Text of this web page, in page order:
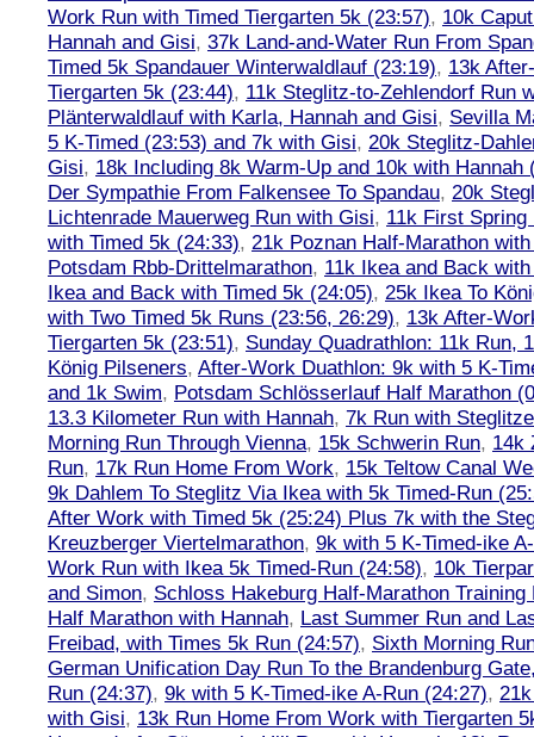
Work Run with Timed Tiergarten 5k (23:57), 10k
Hannah and Gisi, 37k Land-and-Water Run From
Timed 5k Spandauer Winterwaldlauf (23:19), 13k
Tiergarten 5k (23:44), 11k Steglitz-to-Zehlendorf Run
Plänterwaldlauf with Karla, Hannah and Gisi, Sevilla
5 K-Timed (23:53) and 7k with Gisi, 20k Steglitz-
Gisi, 18k Including 8k Warm-Up and 10k with Hannah
Der Sympathie From Falkensee To Spandau, 20k
Lichtenrade Mauerweg Run with Gisi, 11k First Spring
with Timed 5k (24:33), 21k Poznan Half-Marathon
Potsdam Rbb-Drittelmarathon, 11k Ikea and Back
Ikea and Back with Timed 5k (24:05), 25k Ikea To
with Two Timed 5k Runs (23:56, 26:29), 13k After-
Tiergarten 5k (23:51), Sunday Quadrathlon: 11k Run,
König Pilseners, After-Work Duathlon: 9k with 5 K-
and 1k Swim, Potsdam Schlösserlauf Half Marathon
13.3 Kilometer Run with Hannah, 7k Run with
Morning Run Through Vienna, 15k Schwerin Run, 14k
Run, 17k Run Home From Work, 15k Teltow Canal
9k Dahlem To Steglitz Via Ikea with 5k Timed-Run
After Work with Timed 5k (25:24) Plus 7k with the
Kreuzberger Viertelmarathon, 9k with 5 K-Timed-ike
Work Run with Ikea 5k Timed-Run (24:58), 10k
and Simon, Schloss Hakeburg Half-Marathon
Half Marathon with Hannah, Last Summer Run and
Freibad, with Times 5k Run (24:57), Sixth Morning
German Unification Day Run To the Brandenburg
Run (24:37), 9k with 5 K-Timed-ike A-Run (24:27),
with Gisi, 13k Run Home From Work with Tiergarten